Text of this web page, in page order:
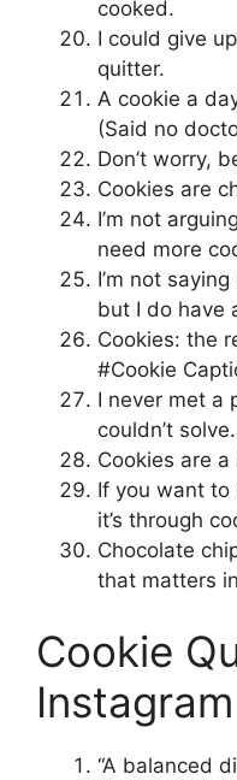
cooked.
I could give
quitter.
A cookie a
(Said no
Don’t worry,
Cookies are
I’m not
need more
I’m not
but I do have
Cookies: the
#Cookie
I never met a
couldn’t solve.
Cookies are
If you want
it’s through
Chocolate
that matters
Cookie
Instagram
“A balanced